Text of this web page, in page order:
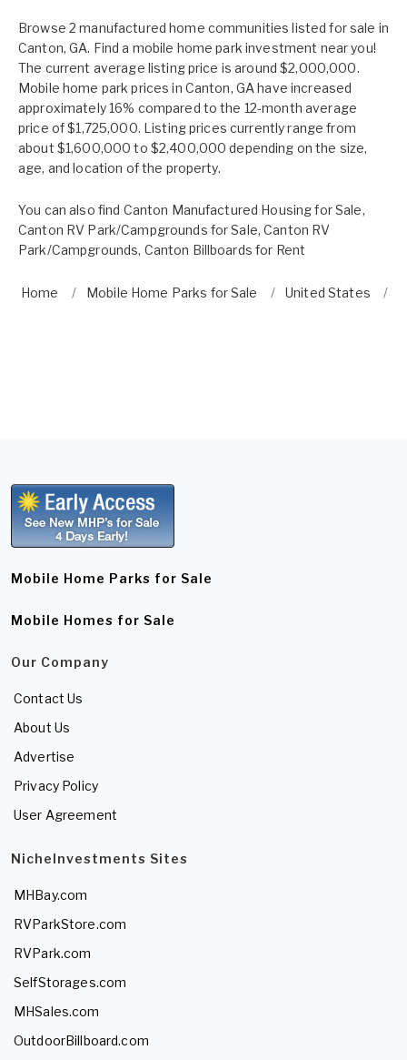
Browse 2 manufactured home communities listed for sale in
Canton, GA. Find a mobile home park investment near you!
The current average listing price is around $2,000,000.
Mobile home park prices in Canton, GA have increased
approximately 16% compared to the 12-month average
price of $1,725,000. Listing prices currently range from
about $1,600,000 to $2,400,000 depending on the size,
age, and location of the property.
You can also find Canton Manufactured Housing for Sale,
Canton RV Park/Campgrounds for Sale,Canton RV
Park/Campgrounds, Canton Billboards for Rent
Home Mobile Home Parks for Sale United States
Mobile Home Parks for Sale
Mobile Homes for Sale
Our Company
Contact Us
About Us
Advertise
Privacy Policy
User Agreement
NicheInvestments Sites
MHBay.com
RVParkStore.com
RVPark.com
SelfStorages.com
MHSales.com
OutdoorBillboard.com